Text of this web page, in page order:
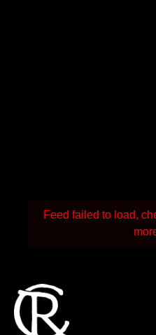
Feed failed to load,